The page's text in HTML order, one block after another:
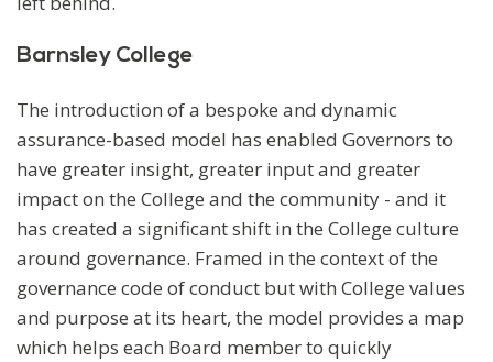
Barnsley College
The introduction of a bespoke and dynamic
assurance-based model has enabled Governors to
have greater insight, greater input and greater
impact on the College and the community - and it
has created a significant shift in the College culture
around governance. Framed in the context of the
governance code of conduct but with College values
and purpose at its heart, the model provides a map
which helps each Board member to quickly